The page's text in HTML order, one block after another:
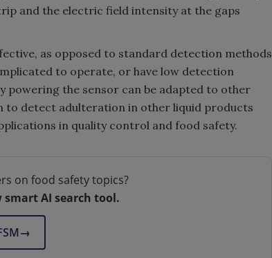
and the electric field intensity at the gaps
as opposed to standard detection methods
to operate, or have low detection
powering the sensor can be adapted to other
to detect adulteration in other liquid products
in quality control and food safety.
on food safety topics?
smart AI search tool.
→